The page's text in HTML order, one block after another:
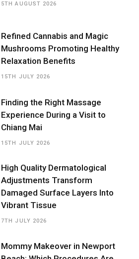
5TH AUGUST 2026
Refined Cannabis and Magic
Mushrooms Promoting Healthy
Relaxation Benefits
15TH JULY 2026
Finding the Right Massage
Experience During a Visit to
Chiang Mai
15TH JULY 2026
High Quality Dermatological
Adjustments Transform
Damaged Surface Layers Into
Vibrant Tissue
7TH JULY 2026
Mommy Makeover in Newport